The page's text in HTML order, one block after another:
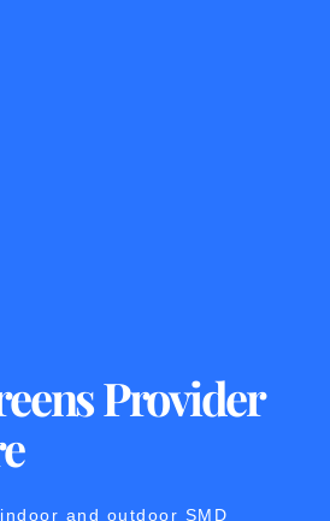
Provider
and outdoor SMD